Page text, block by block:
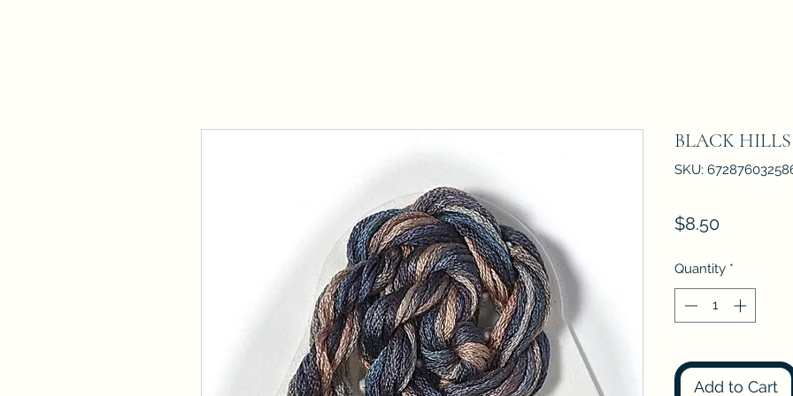
BLACK HILLS
SKU:
$8.50Price
Quantity *
Add to Cart